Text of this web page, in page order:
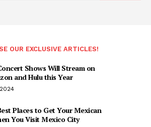
OUR EXCLUSIVE ARTICLES!
Shows Will Stream on
and Hulu this Year
Places to Get Your Mexican
You Visit Mexico City